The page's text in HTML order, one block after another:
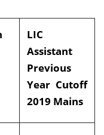
LIC
Assistant
Previous
Year Cutoff
2019 Mains